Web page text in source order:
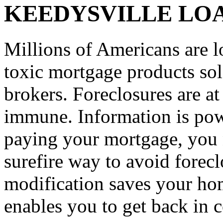
KEEDYSVILLE
Millions of Americans are
toxic mortgage products
brokers. Foreclosures are
immune. Information is
paying your mortgage,
surefire way to avoid
modification saves your
enables you to get back in